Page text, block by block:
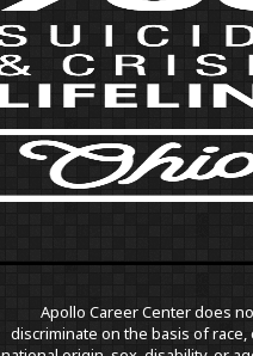
Apollo Career Center does
discriminate on the basis of race,